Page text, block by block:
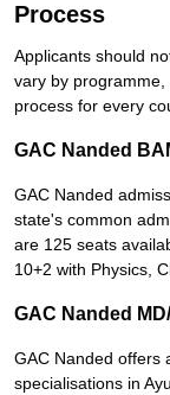
Process
Applicants should
vary by
process for every
GAC Nanded
GAC Nanded
state's common
are 125 seats
10+2 with Physics,
GAC Nanded
GAC Nanded offers
specialisations in